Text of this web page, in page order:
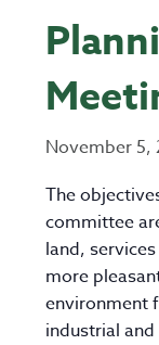
November 5,
The
committee
land,
more
environment
industrial